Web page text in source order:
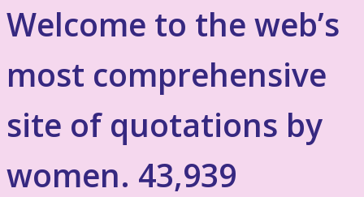
Welcome to the web’s
most comprehensive
site of quotations by
women. 43,939